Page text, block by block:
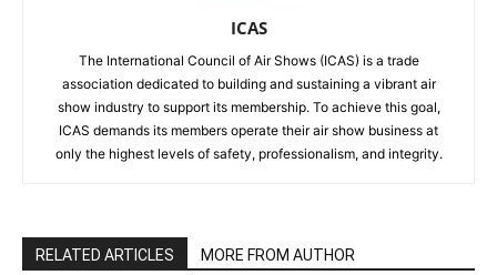
ICAS
The International Council of Air Shows (ICAS) is a trade
association dedicated to building and sustaining a vibrant air
show industry to support its membership. To achieve this goal,
ICAS demands its members operate their air show business at
only the highest levels of safety, professionalism, and integrity.
RELATED ARTICLES MORE FROM AUTHOR